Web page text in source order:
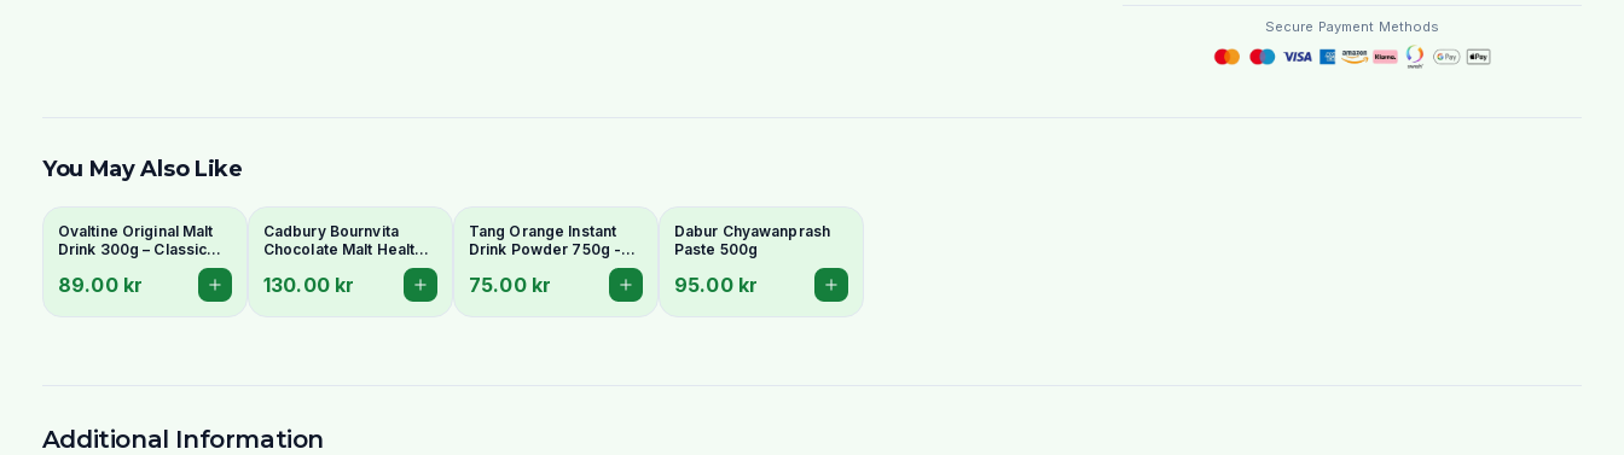
Secure Payment Methods
You May Also Like
Ovaltine Original Malt
Drink 300g – Classic
Beverage | Ideal
89.00 kr
Cadbury Bournvita
Chocolate Malt Health
130.00 kr
Tang Orange Instant
Drink Powder 750g -
Refreshing & Vitamin
Enriched
75.00 kr
Dabur Chyawanprash
Paste 500g
95.00 kr
Additional Information